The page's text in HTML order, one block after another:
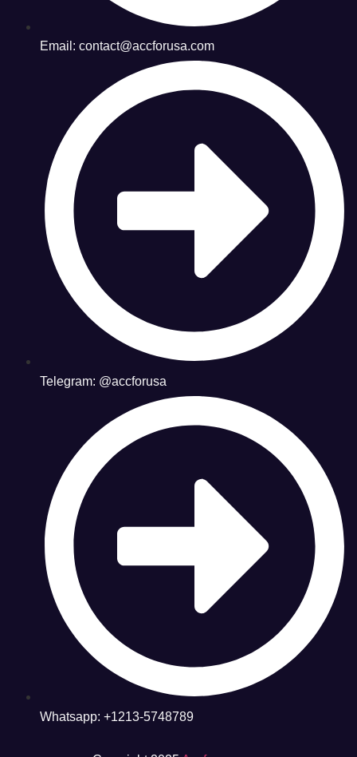
Email: contact@accforusa.com
Telegram: @accforusa
Whatsapp: +1213-5748789